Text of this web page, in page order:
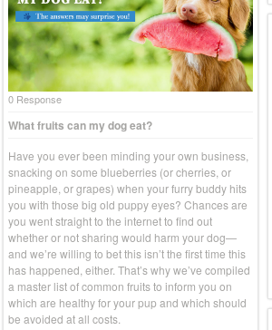
0 Response
What fruits can my dog eat?
Have you ever been minding your own business,
snacking on some blueberries (or cherries, or
pineapple, or grapes) when your furry buddy hits
you with those big old puppy eyes? Chances are
you went straight to the internet to find out
whether or not sharing would harm your dog—
and we’re willing to bet this isn’t the first time this
has happened, either. That’s why we’ve compiled
a master list of common fruits to inform you on
which are healthy for your pup and which should
be avoided at all costs.